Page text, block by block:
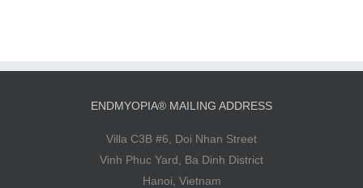
ENDMYOPIA® MAILING ADDRESS
Villa C3B #6, Doi Nhan Street
Vinh Phuc Yard, Ba Dinh District
Hanoi, Vietnam